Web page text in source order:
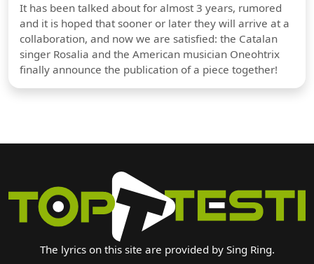
It has been talked about for almost 3 years, rumored
and it is hoped that sooner or later they will arrive at a
collaboration, and now we are satisfied: the Catalan
singer Rosalia and the American musician Oneohtrix
finally announce the publication of a piece together!
The lyrics on this site are provided by Sing Ring.